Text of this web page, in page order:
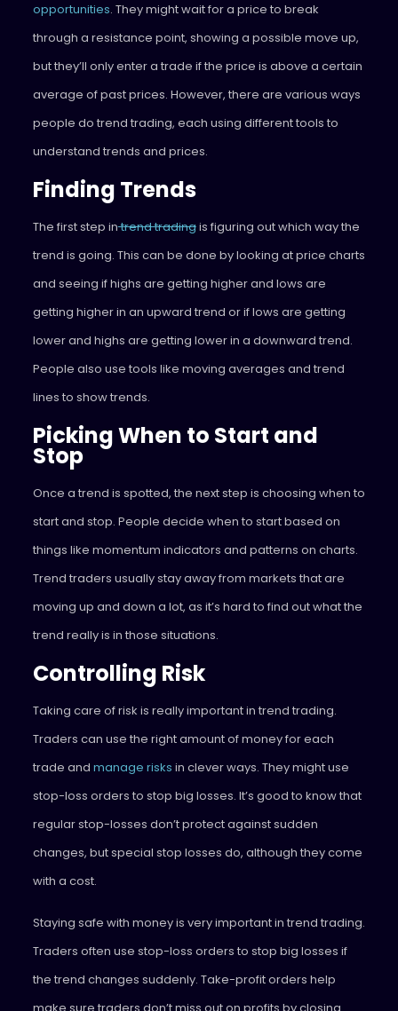
opportunities. They might wait for a price to break
through a resistance point, showing a possible move up,
but they’ll only enter a trade if the price is above a certain
average of past prices. However, there are various ways
people do trend trading, each using different tools to
understand trends and prices.
Finding Trends
The first step intrend tradingis figuring out which way the
trend is going. This can be done by looking at price charts
and seeing if highs are getting higher and lows are
getting higher in an upward trend or if lows are getting
lower and highs are getting lower in a downward trend.
People also use tools like moving averages and trend
lines to show trends.
Picking When to Start and
Stop
Once a trend is spotted, the next step is choosing when to
start and stop. People decide when to start based on
things like momentum indicators and patterns on charts.
Trend traders usually stay away from markets that are
moving up and down a lot, as it’s hard to find out what the
trend really is in those situations.
Controlling Risk
Taking care of risk is really important in trend trading.
Traders can use the right amount of money for each
trade and manage risks in clever ways. They might use
stop-loss orders to stop big losses. It’s good to know that
regular stop-losses don’t protect against sudden
changes, but special stop losses do, although they come
with a cost.
Staying safe with money is very important in trend trading.
Traders often use stop-loss orders to stop big losses if
the trend changes suddenly. Take-profit orders help